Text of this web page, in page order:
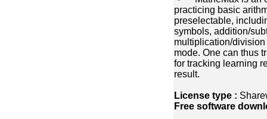
practicing basic
preselectable,
symbols, addition/
multiplication/
mode. One can thus
for tracking learning
result.
License type :
Free software